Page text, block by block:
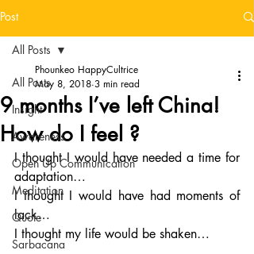
Post
All Posts
Insight
Awareness
Open Up Communication
Meditation
Quote
Sarbacana
All Posts
9 months I’ve left China!
How do I feel ?
Phounkeo HappyCultrice
May 8, 2018 3 min read
I thought I would have needed a time for
adaptation…
I thought I would have had moments of
lack…
I thought my life would be shaken…